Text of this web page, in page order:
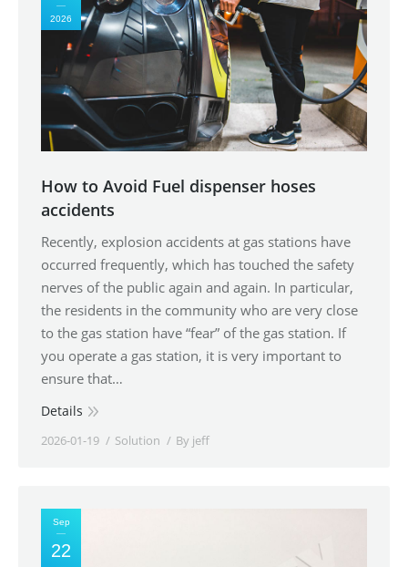
2026
How to Avoid Fuel dispenser hoses
accidents
Recently, explosion accidents at gas stations have
occurred frequently, which has touched the safety
nerves of the public again and again. In particular,
the residents in the community who are very close
to the gas station have “fear” of the gas station. If
you operate a gas station, it is very important to
ensure that…
Details
2026-01-19 Solution By jeff
Sep
22